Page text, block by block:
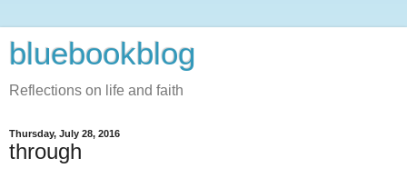
bluebookblog
Reflections on life and faith
Thursday, July 28, 2016
through